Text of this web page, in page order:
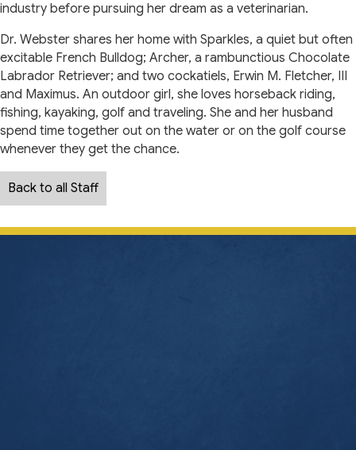
industry before pursuing her dream as a veterinarian.
Dr. Webster shares her home with Sparkles, a quiet but often
excitable French Bulldog; Archer, a rambunctious Chocolate
Labrador Retriever; and two cockatiels, Erwin M. Fletcher, III
and Maximus. An outdoor girl, she loves horseback riding,
fishing, kayaking, golf and traveling. She and her husband
spend time together out on the water or on the golf course
whenever they get the chance.
Back to all Staff